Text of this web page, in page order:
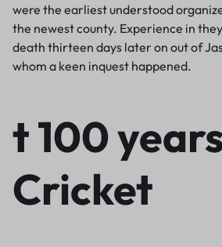
were the earliest understood
the newest county. Experience in
death thirteen days later on out of
whom a keen inquest happened.
t 100
Cricket